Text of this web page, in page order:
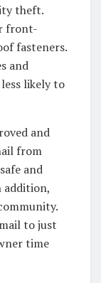
theft.
front-
fasteners.
and
likely to
and
from
and
addition,
to just
time